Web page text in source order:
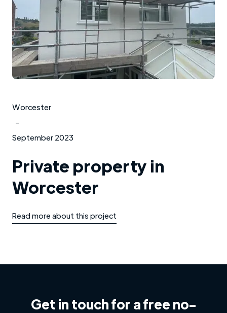
Worcester
-
September 2023
Private property in
Worcester
Read more about this project
Get in touch for a free no-